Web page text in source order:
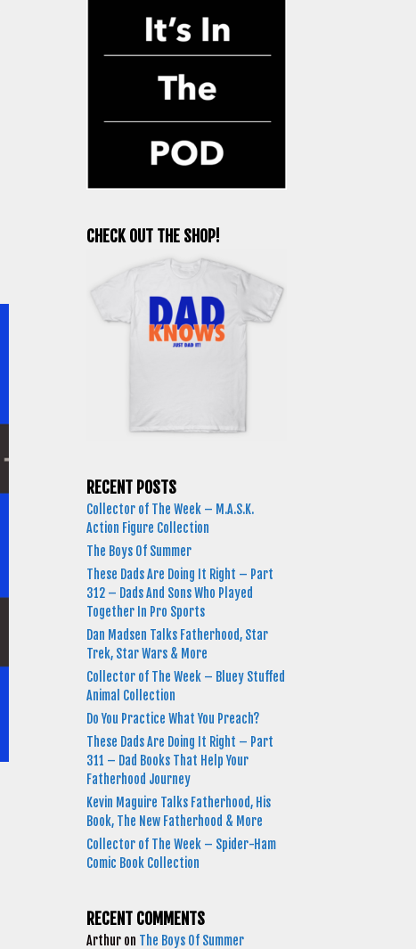
CHECK OUT THE SHOP!
RECENT POSTS
Collector of The Week – M.A.S.K.
Action Figure Collection
The Boys Of Summer
These Dads Are Doing It Right – Part
312 – Dads And Sons Who Played
Together In Pro Sports
Dan Madsen Talks Fatherhood, Star
Trek, Star Wars & More
Collector of The Week – Bluey Stuffed
Animal Collection
Do You Practice What You Preach?
These Dads Are Doing It Right – Part
311 – Dad Books That Help Your
Fatherhood Journey
Kevin Maguire Talks Fatherhood, His
Book, The New Fatherhood & More
Collector of The Week – Spider-Ham
Comic Book Collection
RECENT COMMENTS
Arthur on The Boys Of Summer